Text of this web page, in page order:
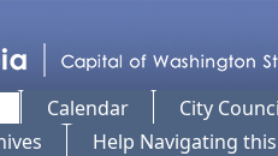
Calendar
City
Help Navigating